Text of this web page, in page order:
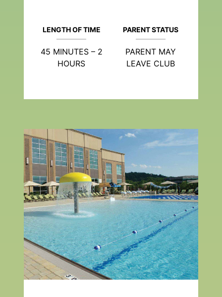
LENGTH OF TIME
45 MINUTES – 2
HOURS
PARENT STATUS
PARENT MAY
LEAVE CLUB